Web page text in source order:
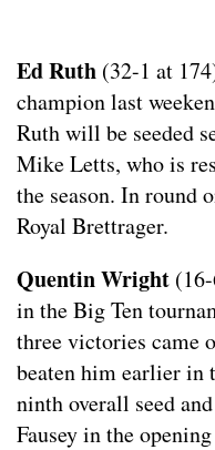
Ed Ruth (32-1 at
champion last
Ruth will be seeded
Mike Letts, who is
the season. In round
Royal Brettrager.
Quentin Wright
in the Big Ten
three victories came
beaten him earlier in
ninth overall seed
Fausey in the